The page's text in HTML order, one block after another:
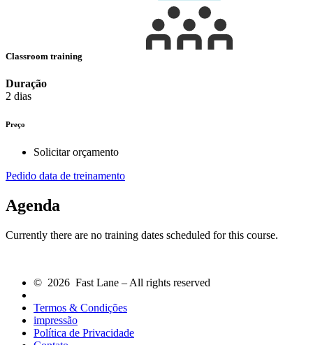
Classroom training
Duração
2 dias
Preço
Solicitar orçamento
Pedido data de treinamento
Agenda
Currently there are no training dates scheduled for this course.
© 2026 Fast Lane – All rights reserved
Termos & Condições
impressão
Política de Privacidade